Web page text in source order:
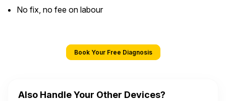
No fix, no fee on labour
Book Your Free Diagnosis
Also Handle Your Other Devices?